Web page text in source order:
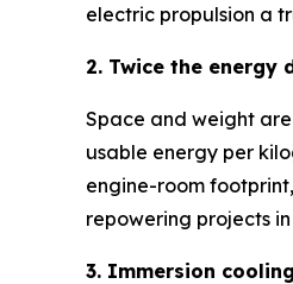
electric propulsion a
2. Twice the energy
Space and weight
usable energy per
engine-room
repowering projects
3. Immersion